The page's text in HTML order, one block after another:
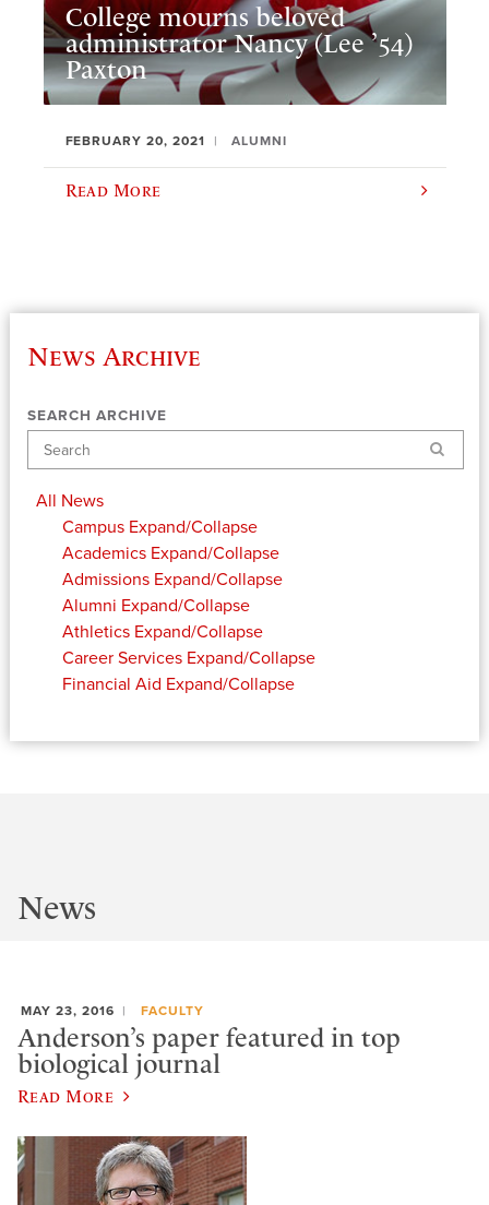
College mourns beloved
administrator Nancy (Lee ’54)
Paxton
FEBRUARY 20, 2021 ALUMNI
Read More
News Archive
SEARCH ARCHIVE
Search
All News
Campus Expand/Collapse
Academics Expand/Collapse
Admissions Expand/Collapse
Alumni Expand/Collapse
Athletics Expand/Collapse
Career Services Expand/Collapse
Financial Aid Expand/Collapse
News
MAY 23, 2016 FACULTY
Anderson’s paper featured in top
biological journal
Read More